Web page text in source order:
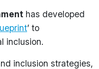
has developed
’ to
inclusion.
inclusion strategies,